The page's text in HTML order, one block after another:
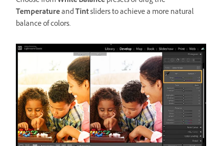
TemperatureandTintsliders to achieve a more natural
balance of colors.